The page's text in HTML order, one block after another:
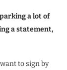
a lot of
a statement,
to sign by